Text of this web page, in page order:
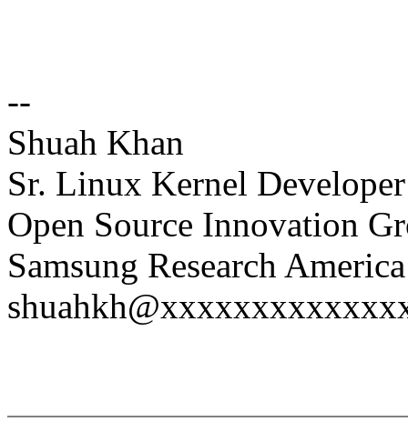
--
Shuah Khan
Sr. Linux Kernel Developer
Open Source Innovation
Samsung Research